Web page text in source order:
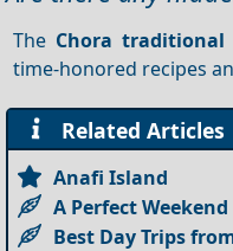
The Chora traditional
time-honored recipes
Related Articles
Anafi Island
A Perfect
Best Day Trips